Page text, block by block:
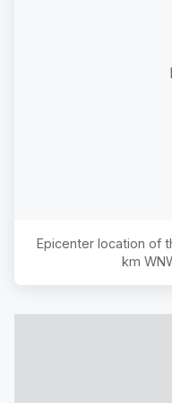
Epicenter location of
km